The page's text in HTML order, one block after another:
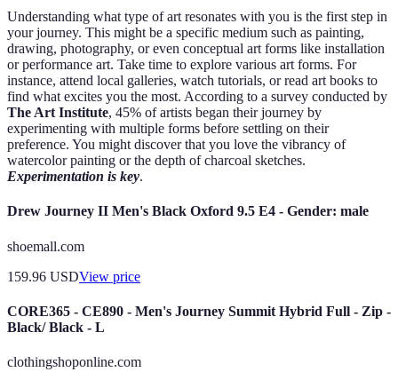
Understanding what type of art resonates with you is the first step in
your journey. This might be a specific medium such as painting,
drawing, photography, or even conceptual art forms like installation
or performance art. Take time to explore various art forms. For
instance, attend local galleries, watch tutorials, or read art books to
find what excites you the most. According to a survey conducted by
The Art Institute, 45% of artists began their journey by
experimenting with multiple forms before settling on their
preference. You might discover that you love the vibrancy of
watercolor painting or the depth of charcoal sketches.
Experimentation is key.
Drew Journey II Men's Black Oxford 9.5 E4 - Gender: male
shoemall.com
159.96 USDView price
CORE365 - CE890 - Men's Journey Summit Hybrid Full - Zip -
Black/ Black - L
clothingshoponline.com